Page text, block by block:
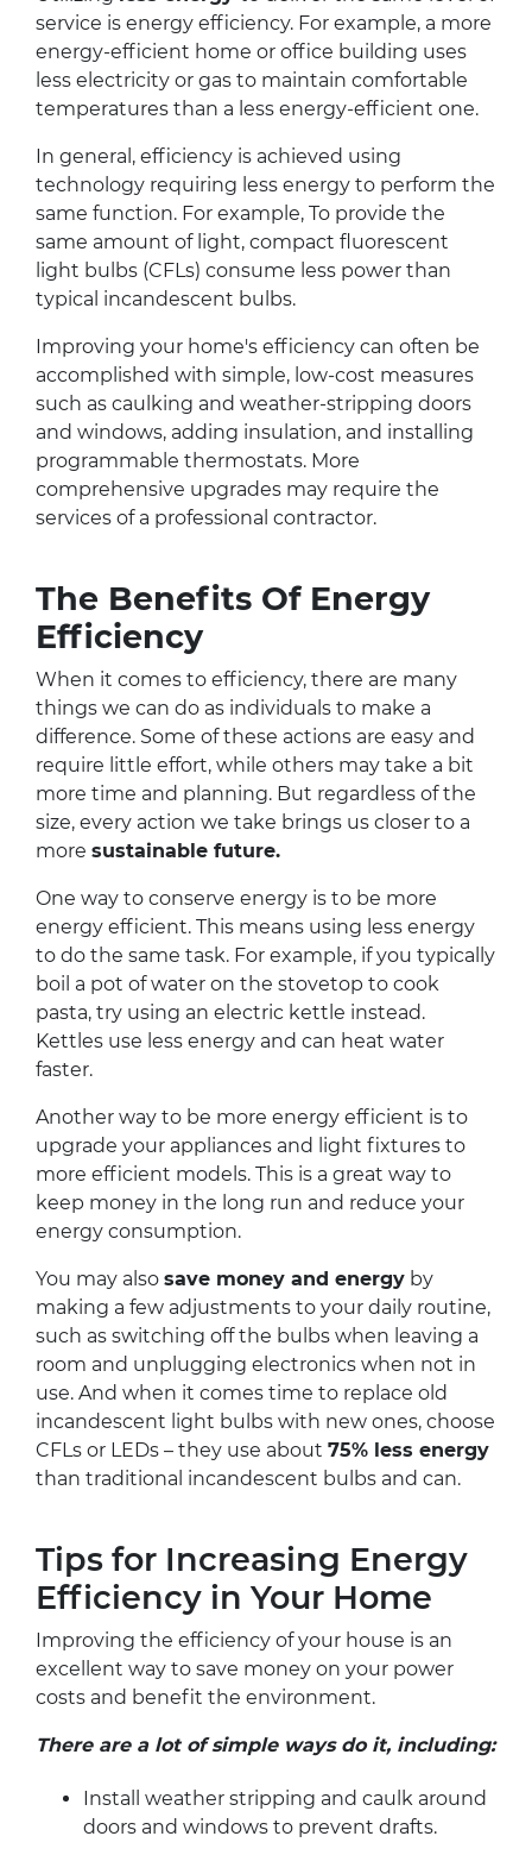
service is energy efficiency. For example, a more
energy-efficient home or office building uses
less electricity or gas to maintain comfortable
temperatures than a less energy-efficient one.
In general, efficiency is achieved using
technology requiring less energy to perform the
same function. For example, To provide the
same amount of light, compact fluorescent
light bulbs (CFLs) consume less power than
typical incandescent bulbs.
Improving your home's efficiency can often be
accomplished with simple, low-cost measures
such as caulking and weather-stripping doors
and windows, adding insulation, and installing
programmable thermostats. More
comprehensive upgrades may require the
services of a professional contractor.
The Benefits Of Energy
Efficiency
When it comes to efficiency, there are many
things we can do as individuals to make a
difference. Some of these actions are easy and
require little effort, while others may take a bit
more time and planning. But regardless of the
size, every action we take brings us closer to a
more sustainable future.
One way to conserve energy is to be more
energy efficient. This means using less energy
to do the same task. For example, if you typically
boil a pot of water on the stovetop to cook
pasta, try using an electric kettle instead.
Kettles use less energy and can heat water
faster.
Another way to be more energy efficient is to
upgrade your appliances and light fixtures to
more efficient models. This is a great way to
keep money in the long run and reduce your
energy consumption.
You may also save money and energy by
making a few adjustments to your daily routine,
such as switching off the bulbs when leaving a
room and unplugging electronics when not in
use. And when it comes time to replace old
incandescent light bulbs with new ones, choose
CFLs or LEDs – they use about 75% less energy
than traditional incandescent bulbs and can.
Tips for Increasing Energy
Efficiency in Your Home
Improving the efficiency of your house is an
excellent way to save money on your power
costs and benefit the environment.
There are a lot of simple ways do it, including:
Install weather stripping and caulk around
doors and windows to prevent drafts.